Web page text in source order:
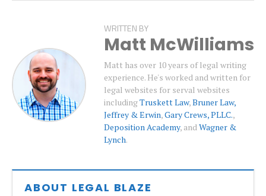
WRITTEN BY
Matt McWilliams
Matt has over 10 years of legal writing
experience. He's worked and written for
legal websites for serval websites
includingTruskett Law,Bruner Law,
Jeffrey & Erwin,Gary Crews, PLLC.,
Deposition Academy, andWagner &
Lynch.
ABOUT LEGAL BLAZE